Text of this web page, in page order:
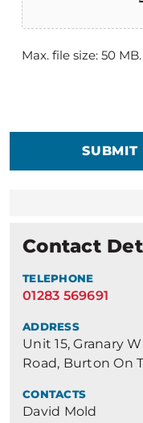
Max. file size: 50 MB.
SUBMIT
Contact
TELEPHONE
01283 569691
ADDRESS
Unit 15, Granary
Road, Burton On
CONTACTS
David Mold